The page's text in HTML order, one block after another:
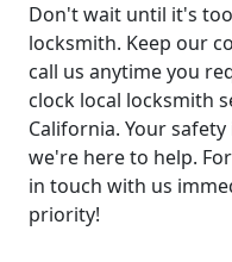
Don't wait until it's
locksmith. Keep our
call us anytime you
clock local locksmith
California. Your
we're here to help.
in touch with us
priority!